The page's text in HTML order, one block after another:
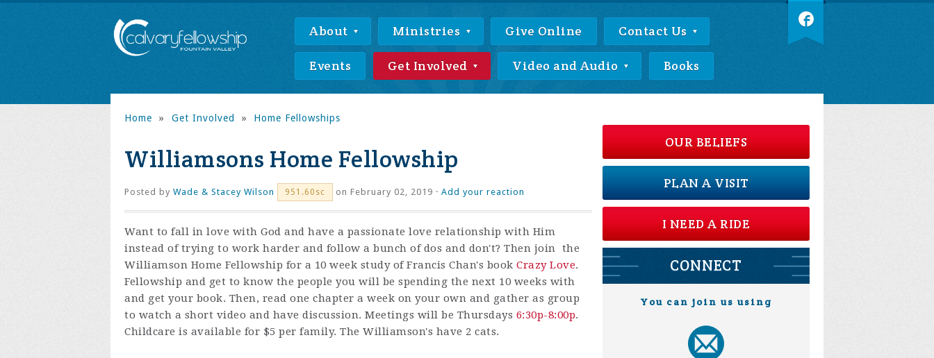
About Ministries Give Online Contact Us
Events Get Involved Video and Audio Books
Home » Get Involved » Home Fellowships
Williamsons Home Fellowship
Posted by Wade & Stacey Wilson 951.60sc on February 02, 2019 · Add your reaction
Want to fall in love with God and have a passionate love relationship with Him
instead of trying to work harder and follow a bunch of dos and don't? Then join the
Williamson Home Fellowship for a 10 week study of Francis Chan's book Crazy Love.
Fellowship and get to know the people you will be spending the next 10 weeks with
and get your book. Then, read one chapter a week on your own and gather as group
to watch a short video and have discussion. Meetings will be Thursdays 6:30p-8:00p.
Childcare is available for $5 per family. The Williamson's have 2 cats.
OUR BELIEFS
PLAN A VISIT
I NEED A RIDE
CONNECT
You can join us using